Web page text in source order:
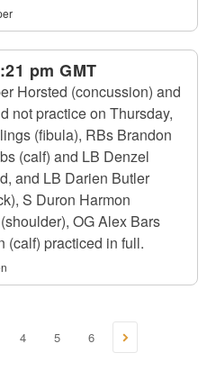
pm GMT
Horsted (concussion) and
not practice on Thursday,
(fibula), RBs Brandon
(calf) and LB Denzel
and LB Darien Butler
S Duron Harmon
OG Alex Bars
(calf) practiced in full.
4 5 6